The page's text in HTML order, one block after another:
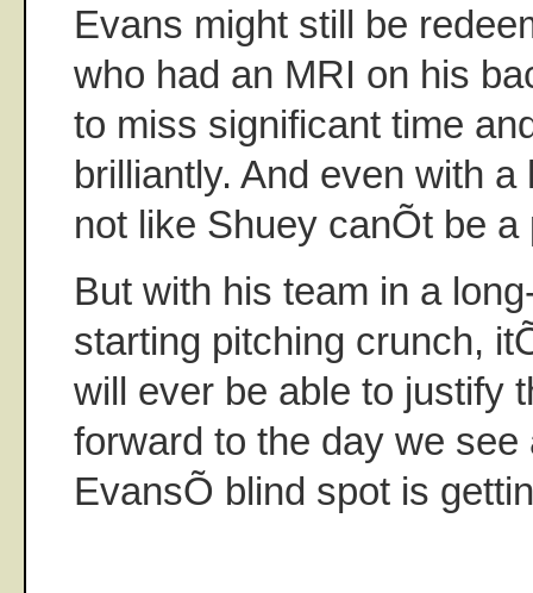
Evans might still be
who had an MRI on his
to miss significant time
brilliantly. And even with
not like Shuey canÕt be
But with his team in a
starting pitching crunch,
will ever be able to justify
forward to the day we see
EvansÕ blind spot is